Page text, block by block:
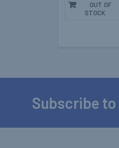
OUT OF
STOCK
Subscribe